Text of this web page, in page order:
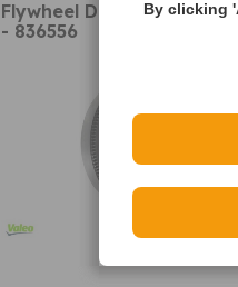
Flywheel DMF (w/ bolts)
- 836556
By clicking